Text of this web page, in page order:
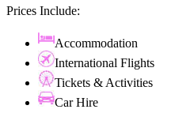
Prices Include:
Accommodation
International Flights
Tickets & Activities
Car Hire